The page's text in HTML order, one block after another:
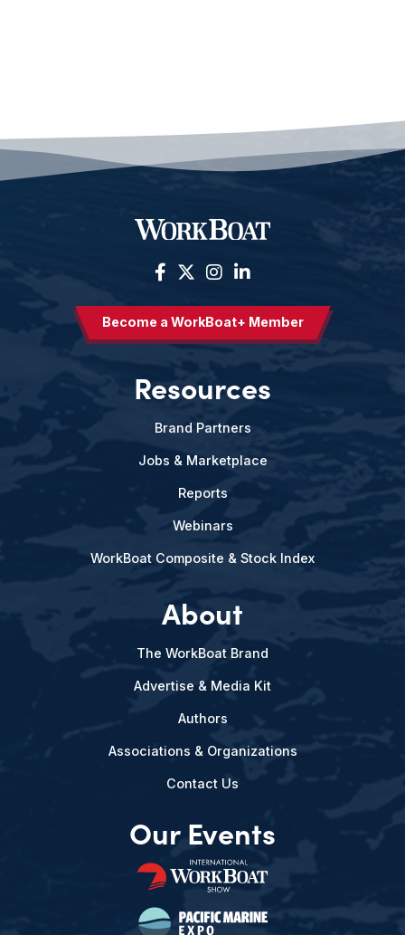
Become a WorkBoat+ Member
Resources
Brand Partners
Jobs & Marketplace
Reports
Webinars
WorkBoat Composite & Stock Index
About
The WorkBoat Brand
Advertise & Media Kit
Authors
Associations & Organizations
Contact Us
Our Events